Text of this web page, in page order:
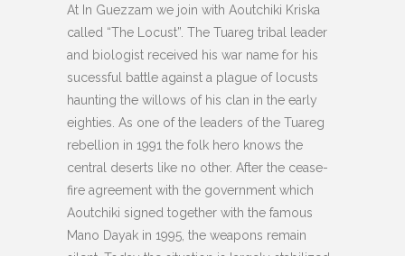
At In Guezzam we join with Aoutchiki Kriska
called “The Locust”. The Tuareg tribal leader
and biologist received his war name for his
sucessful battle against a plague of locusts
haunting the willows of his clan in the early
eighties. As one of the leaders of the Tuareg
rebellion in 1991 the folk hero knows the
central deserts like no other. After the cease-
fire agreement with the government which
Aoutchiki signed together with the famous
Mano Dayak in 1995, the weapons remain